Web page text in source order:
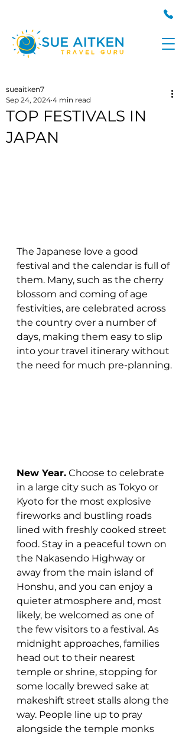
TOP FESTIVALS IN
JAPAN
sueaitken7
Sep 24, 2024 4 min read
The Japanese love a good
festival and the calendar is full of
them. Many, such as the cherry
blossom and coming of age
festivities, are celebrated across
the country over a number of
days, making them easy to slip
into your travel itinerary without
the need for much pre-planning.
New Year. Choose to celebrate
in a large city such as Tokyo or
Kyoto for the most explosive
fireworks and bustling roads
lined with freshly cooked street
food. Stay in a peaceful town on
the Nakasendo Highway or
away from the main island of
Honshu, and you can enjoy a
quieter atmosphere and, most
likely, be welcomed as one of
the few visitors to a festival. As
midnight approaches, families
head out to their nearest
temple or shrine, stopping for
some locally brewed sake at
makeshift street stalls along the
way. People line up to pray
alongside the temple monks